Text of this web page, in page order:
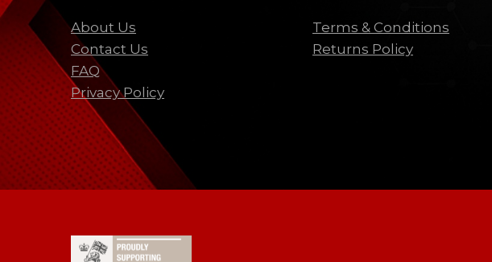
About Us
Contact Us
FAQ
Privacy Policy
Terms & Conditions
Returns Policy